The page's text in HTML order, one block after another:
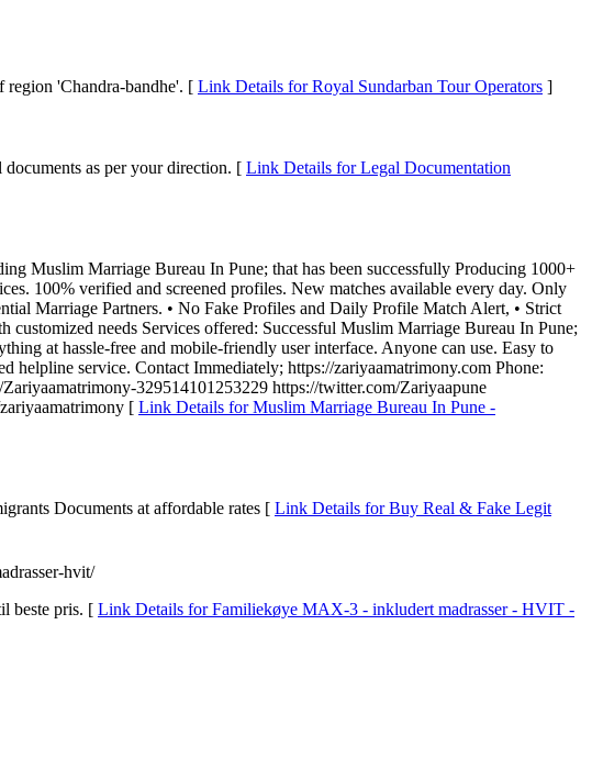
region 'Chandra-bandhe'. [ Link Details for Royal Sundarban Tour Operators ]
as per your direction. [ Link Details for Legal Documentation
Muslim Marriage Bureau In Pune; that has been successfully Producing 1000+
100% verified and screened profiles. New matches available every day. Only
Marriage Partners. • No Fake Profiles and Daily Profile Match Alert, • Strict
needs Services offered: Successful Muslim Marriage Bureau In Pune;
at hassle-free and mobile-friendly user interface. Anyone can use. Easy to
service. Contact Immediately; https://zariyaamatrimony.com Phone:
329514101253229 https://twitter.com/Zariyaapune
[ Link Details for Muslim Marriage Bureau In Pune -
Documents at affordable rates [ Link Details for Buy Real & Fake Legit
hvit/
beste pris. [ Link Details for Familiekøye MAX-3 - inkludert madrasser - HVIT -